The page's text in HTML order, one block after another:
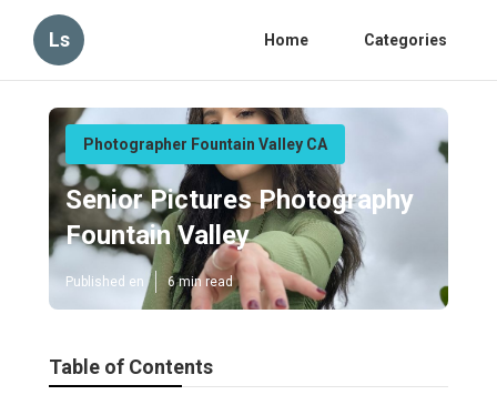
Ls Home Categories
Photographer Fountain Valley CA
Senior Pictures Photography
Fountain Valley
Published en 6 min read
Table of Contents